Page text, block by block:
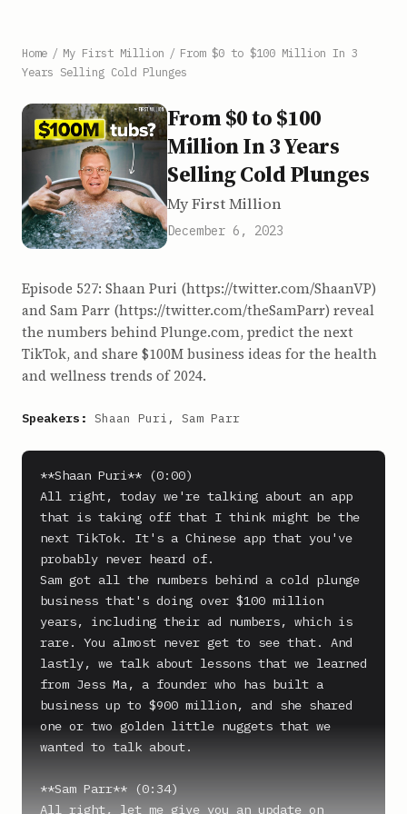
Home / My First Million / From $0 to $100 Million In 3
Years Selling Cold Plunges
From $0 to $100
Million In 3 Years
Selling Cold Plunges
My First Million
December 6, 2023
Episode 527: Shaan Puri (https://twitter.com/ShaanVP)
and Sam Parr (https://twitter.com/theSamParr) reveal
the numbers behind Plunge.com, predict the next
TikTok, and share $100M business ideas for the health
and wellness trends of 2024.
Speakers: Shaan Puri, Sam Parr
**Shaan Puri** (0:00)
All right, today we're talking about an app
that is taking off that I think might be the
next TikTok. It's a Chinese app that you've
probably never heard of.
Sam got all the numbers behind a cold plunge
business that's doing over $100 million
years, including their ad numbers, which is
rare. You almost never get to see that. And
lastly, we talk about lessons that we learned
from Jess Ma, a founder who has built a
business up to $900 million, and she shared
one or two golden little nuggets that we
wanted to talk about.
**Sam Parr** (0:34)
All right, let me give you an update on